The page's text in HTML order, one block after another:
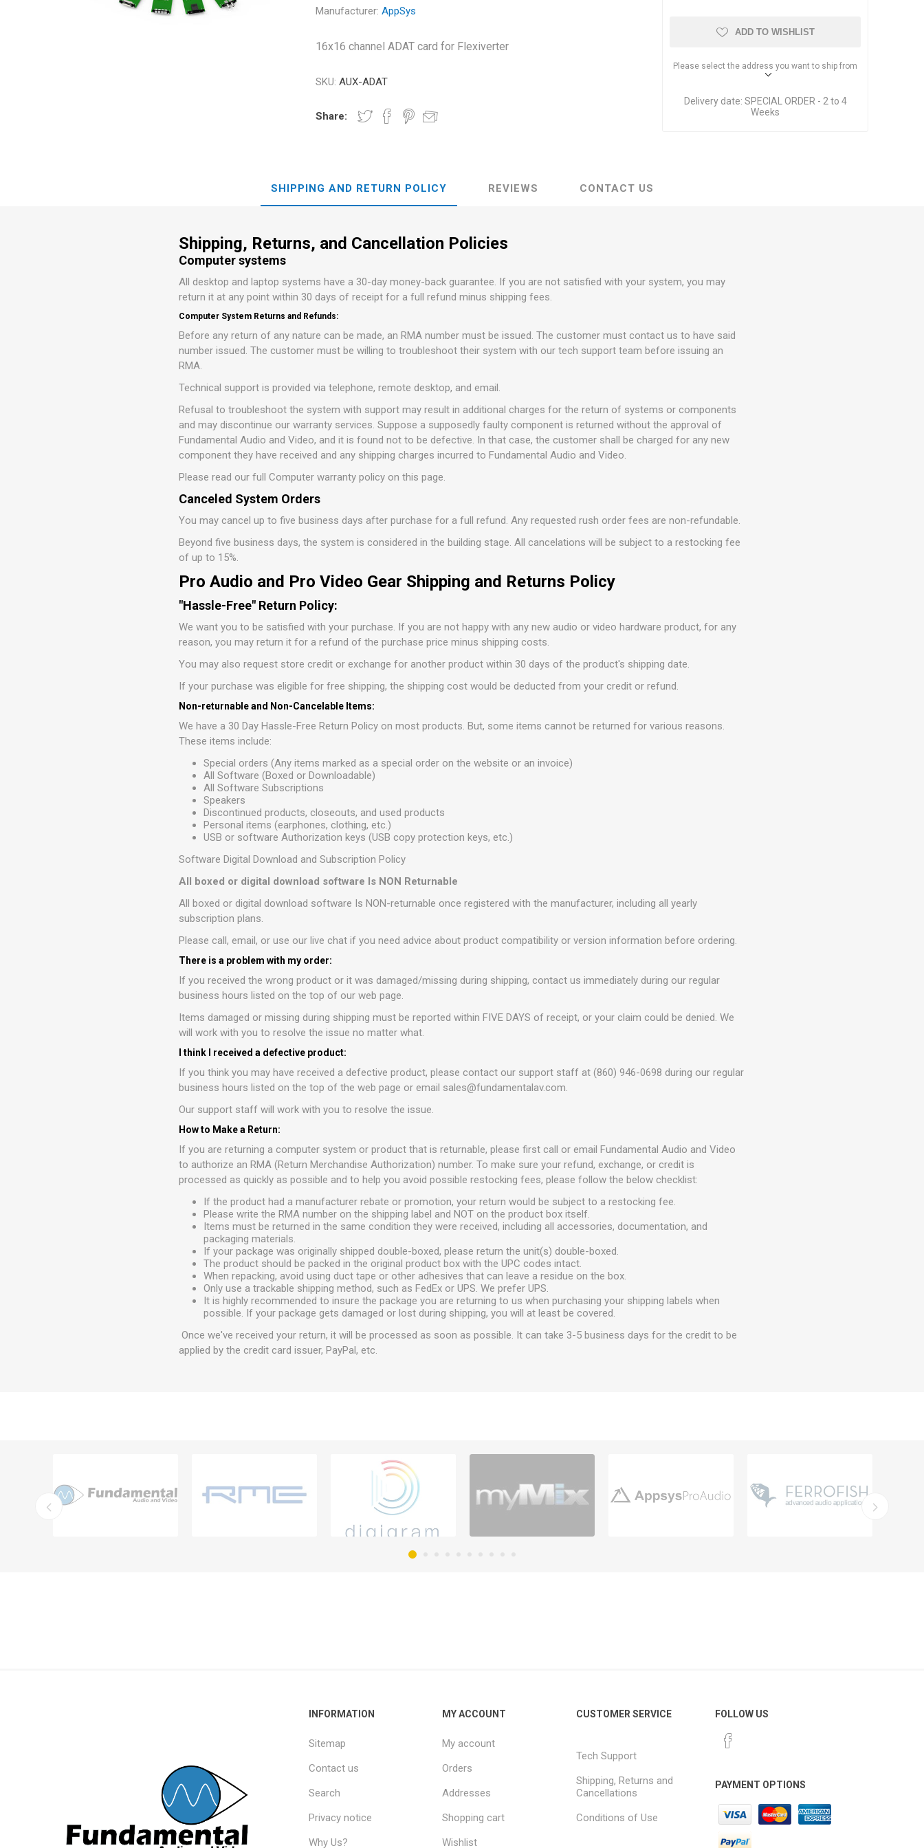
Interfaces
AVB Network Solutions
Audient ALVA Cableware
Manufacturer: AppSys
16x16 channel ADAT card for Flexiverter
SKU: AUX-ADAT
Share:
ADD TO WISHLIST
Please select the address you want to ship from
Delivery date: SPECIAL ORDER - 2 to 4
Weeks
SHIPPING AND RETURN POLICY REVIEWS CONTACT US
Shipping, Returns, and Cancellation Policies
Computer systems
All desktop and laptop systems have a 30-day money-back guarantee. If you are not satisfied with your system, you may
return it at any point within 30 days of receipt for a full refund minus shipping fees.
Computer System Returns and Refunds:
Before any return of any nature can be made, an RMA number must be issued. The customer must contact us to have said
number issued. The customer must be willing to troubleshoot their system with our tech support team before issuing an
RMA.
Technical support is provided via telephone, remote desktop, and email.
Refusal to troubleshoot the system with support may result in additional charges for the return of systems or components
and may discontinue our warranty services. Suppose a supposedly faulty component is returned without the approval of
Fundamental Audio and Video, and it is found not to be defective. In that case, the customer shall be charged for any new
component they have received and any shipping charges incurred to Fundamental Audio and Video.
Please read our full Computer warranty policy on this page.
Canceled System Orders
You may cancel up to five business days after purchase for a full refund. Any requested rush order fees are non-refundable.
Beyond five business days, the system is considered in the building stage. All cancelations will be subject to a restocking fee
of up to 15%.
Pro Audio and Pro Video Gear Shipping and Returns Policy
"Hassle-Free" Return Policy:
We want you to be satisfied with your purchase. If you are not happy with any new audio or video hardware product, for any
reason, you may return it for a refund of the purchase price minus shipping costs.
You may also request store credit or exchange for another product within 30 days of the product's shipping date.
If your purchase was eligible for free shipping, the shipping cost would be deducted from your credit or refund.
Non-returnable and Non-Cancelable Items:
We have a 30 Day Hassle-Free Return Policy on most products. But, some items cannot be returned for various reasons.
These items include:
Special orders (Any items marked as a special order on the website or an invoice)
All Software (Boxed or Downloadable)
All Software Subscriptions
Speakers
Discontinued products, closeouts, and used products
Personal items (earphones, clothing, etc.)
USB or software Authorization keys (USB copy protection keys, etc.)
Software Digital Download and Subscription Policy
All boxed or digital download software Is NON Returnable
All boxed or digital download software Is NON-returnable once registered with the manufacturer, including all yearly
subscription plans.
Please call, email, or use our live chat if you need advice about product compatibility or version information before ordering.
There is a problem with my order:
If you received the wrong product or it was damaged/missing during shipping, contact us immediately during our regular
business hours listed on the top of our web page.
Items damaged or missing during shipping must be reported within FIVE DAYS of receipt, or your claim could be denied. We
will work with you to resolve the issue no matter what.
I think I received a defective product:
If you think you may have received a defective product, please contact our support staff at (860) 946-0698 during our regular
business hours listed on the top of the web page or email sales@fundamentalav.com.
Our support staff will work with you to resolve the issue.
How to Make a Return:
If you are returning a computer system or product that is returnable, please first call or email Fundamental Audio and Video
to authorize an RMA (Return Merchandise Authorization) number. To make sure your refund, exchange, or credit is
processed as quickly as possible and to help you avoid possible restocking fees, please follow the below checklist:
If the product had a manufacturer rebate or promotion, your return would be subject to a restocking fee.
Please write the RMA number on the shipping label and NOT on the product box itself.
Items must be returned in the same condition they were received, including all accessories, documentation, and
packaging materials.
If your package was originally shipped double-boxed, please return the unit(s) double-boxed.
The product should be packed in the original product box with the UPC codes intact.
When repacking, avoid using duct tape or other adhesives that can leave a residue on the box.
Only use a trackable shipping method, such as FedEx or UPS. We prefer UPS.
It is highly recommended to insure the package you are returning to us when purchasing your shipping labels when
possible. If your package gets damaged or lost during shipping, you will at least be covered.
Once we've received your return, it will be processed as soon as possible. It can take 3-5 business days for the credit to be
applied by the credit card issuer, PayPal, etc.
INFORMATION
Sitemap
Contact us
Search
Privacy notice
Why Us?
MY ACCOUNT
My account
Orders
Addresses
Shopping cart
Wishlist
CUSTOMER SERVICE
Tech Support
Shipping, Returns and
Cancellations
Conditions of Use
FOLLOW US
PAYMENT OPTIONS